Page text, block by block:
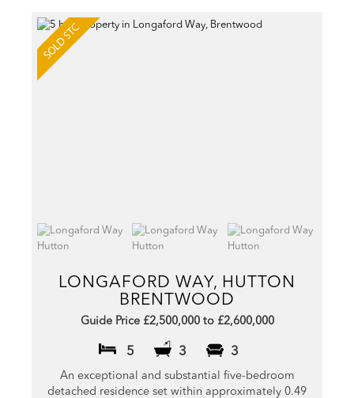
LONGAFORD WAY, HUTTON
BRENTWOOD
Guide Price £2,500,000 to £2,600,000
5 3 3
An exceptional and substantial five-bedroom
detached residence set within approximately 0.49